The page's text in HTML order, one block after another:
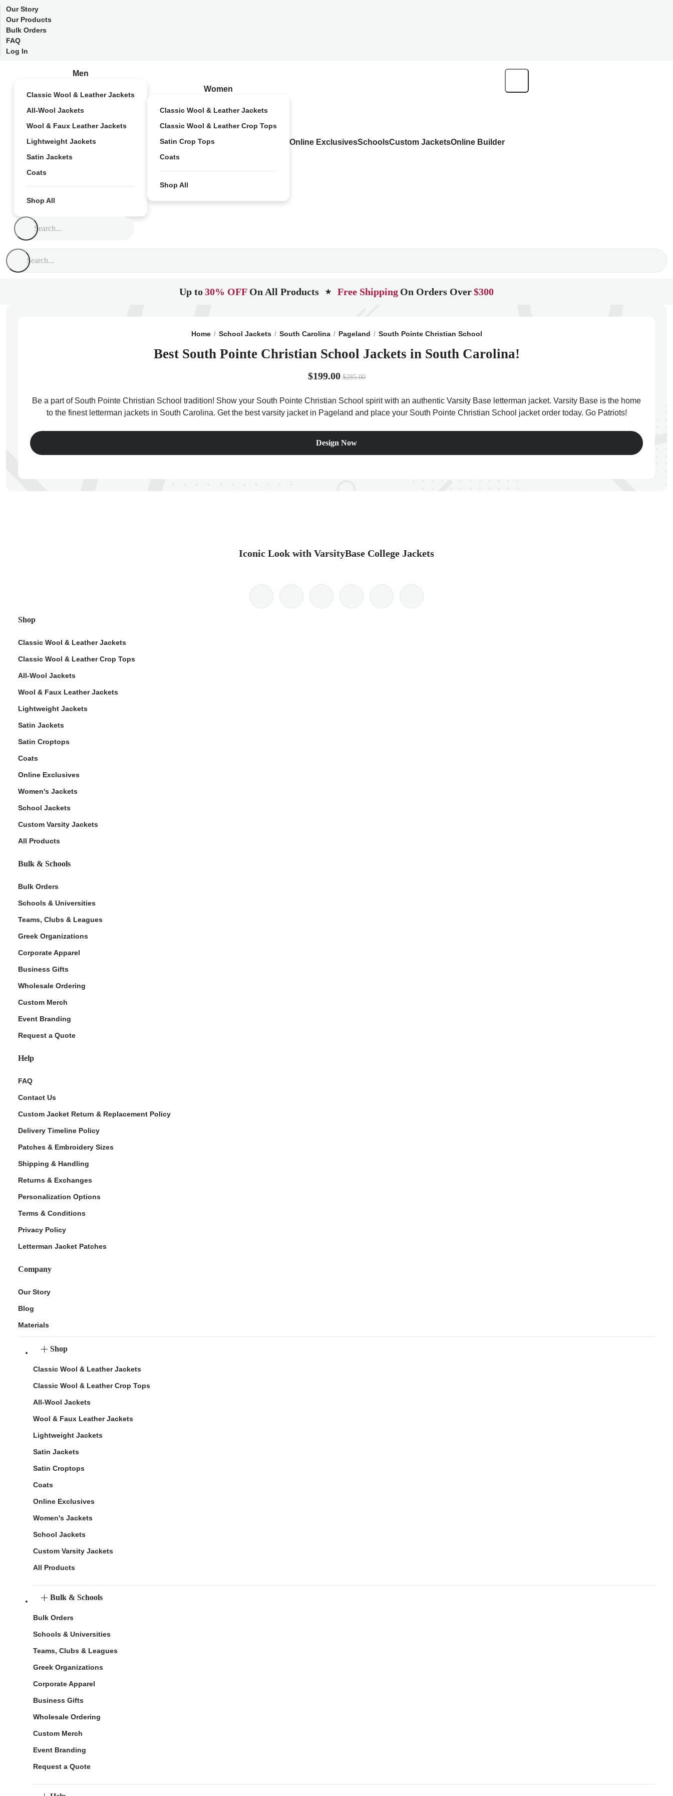
Our Story
Our Products
Bulk Orders
FAQ
Log In
Men
Classic Wool & Leather Jackets
All-Wool Jackets
Wool & Faux Leather Jackets
Lightweight Jackets
Satin Jackets
Coats
Shop All
Women
Classic Wool & Leather Jackets
Classic Wool & Leather Crop Tops
Satin Crop Tops
Coats
Shop All
Online ExclusivesSchoolsCustom JacketsOnline Builder
Up to30% OFF On All Products ★ Free Shipping On Orders Over$300
Home School Jackets South Carolina Pageland South Pointe Christian School
Best South Pointe Christian School Jackets in South Carolina!
$199.00 $285.00
Be a part of South Pointe Christian School tradition! Show your South Pointe Christian School spirit with an authentic Varsity Base letterman jacket. Varsity Base is the home
to the finest letterman jackets in South Carolina. Get the best varsity jacket in Pageland and place your South Pointe Christian School jacket order today. Go Patriots!
Design Now
Iconic Look with VarsityBase College Jackets
Shop
Classic Wool & Leather Jackets
Classic Wool & Leather Crop Tops
All-Wool Jackets
Wool & Faux Leather Jackets
Lightweight Jackets
Satin Jackets
Satin Croptops
Coats
Online Exclusives
Women's Jackets
School Jackets
Custom Varsity Jackets
All Products
Bulk & Schools
Bulk Orders
Schools & Universities
Teams, Clubs & Leagues
Greek Organizations
Corporate Apparel
Business Gifts
Wholesale Ordering
Custom Merch
Event Branding
Request a Quote
Help
FAQ
Contact Us
Custom Jacket Return & Replacement Policy
Delivery Timeline Policy
Patches & Embroidery Sizes
Shipping & Handling
Returns & Exchanges
Personalization Options
Terms & Conditions
Privacy Policy
Letterman Jacket Patches
Company
Our Story
Blog
Materials
Shop
Classic Wool & Leather Jackets
Classic Wool & Leather Crop Tops
All-Wool Jackets
Wool & Faux Leather Jackets
Lightweight Jackets
Satin Jackets
Satin Croptops
Coats
Online Exclusives
Women's Jackets
School Jackets
Custom Varsity Jackets
All Products
Bulk & Schools
Bulk Orders
Schools & Universities
Teams, Clubs & Leagues
Greek Organizations
Corporate Apparel
Business Gifts
Wholesale Ordering
Custom Merch
Event Branding
Request a Quote